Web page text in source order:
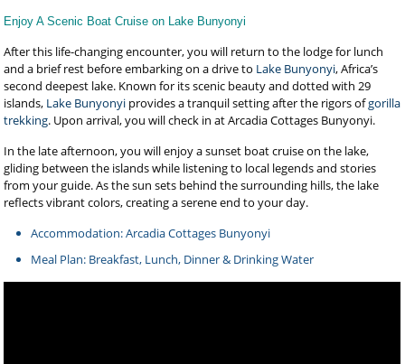
Enjoy A Scenic Boat Cruise on Lake Bunyonyi
After this life-changing encounter, you will return to the lodge for lunch
and a brief rest before embarking on a drive to Lake Bunyonyi, Africa’s
second deepest lake. Known for its scenic beauty and dotted with 29
islands, Lake Bunyonyi provides a tranquil setting after the rigors ofgorilla
trekking. Upon arrival, you will check in at Arcadia Cottages Bunyonyi.
In the late afternoon, you will enjoy a sunset boat cruise on the lake,
gliding between the islands while listening to local legends and stories
from your guide. As the sun sets behind the surrounding hills, the lake
reflects vibrant colors, creating a serene end to your day.
Accommodation: Arcadia Cottages Bunyonyi
Meal Plan: Breakfast, Lunch, Dinner & Drinking Water